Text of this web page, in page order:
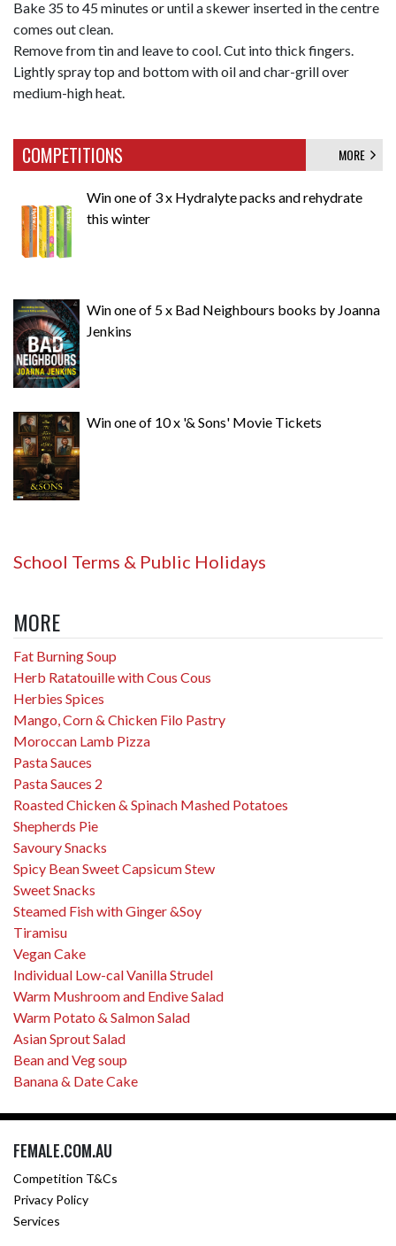
Bake 35 to 45 minutes or until a skewer inserted in the centre
comes out clean.
Remove from tin and leave to cool. Cut into thick fingers.
Lightly spray top and bottom with oil and char-grill over
medium-high heat.
COMPETITIONS MORE
Win one of 3 x Hydralyte packs and rehydrate
this winter
Win one of 5 x Bad Neighbours books by Joanna
Jenkins
Win one of 10 x '& Sons' Movie Tickets
School Terms & Public Holidays
MORE
Fat Burning Soup
Herb Ratatouille with Cous Cous
Herbies Spices
Mango, Corn & Chicken Filo Pastry
Moroccan Lamb Pizza
Pasta Sauces
Pasta Sauces 2
Roasted Chicken & Spinach Mashed Potatoes
Shepherds Pie
Savoury Snacks
Spicy Bean Sweet Capsicum Stew
Sweet Snacks
Steamed Fish with Ginger &Soy
Tiramisu
Vegan Cake
Individual Low-cal Vanilla Strudel
Warm Mushroom and Endive Salad
Warm Potato & Salmon Salad
Asian Sprout Salad
Bean and Veg soup
Banana & Date Cake
FEMALE.COM.AU
Competition T&Cs
Privacy Policy
Services